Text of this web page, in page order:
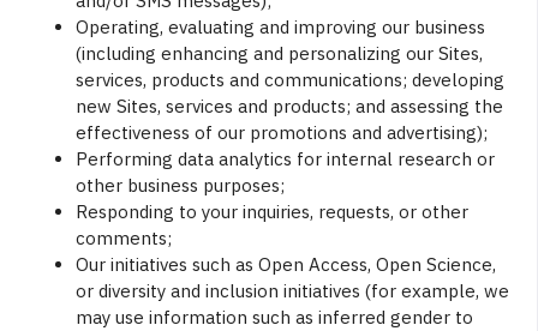
Operating, evaluating and improving our business
(including enhancing and personalizing our Sites,
services, products and communications; developing
new Sites, services and products; and assessing the
effectiveness of our promotions and advertising);
Performing data analytics for internal research or
other business purposes;
Responding to your inquiries, requests, or other
comments;
Our initiatives such as Open Access, Open Science,
or diversity and inclusion initiatives (for example, we
may use information such as inferred gender to